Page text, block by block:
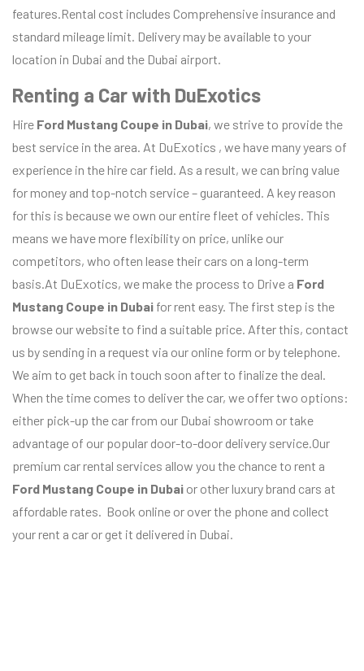
features.Rental cost includes Comprehensive insurance and
standard mileage limit. Delivery may be available to your
location in Dubai and the Dubai airport.
Renting a Car with DuExotics
Hire Ford Mustang Coupe in Dubai, we strive to provide the
best service in the area. At DuExotics , we have many years of
experience in the hire car field. As a result, we can bring value
for money and top-notch service – guaranteed. A key reason
for this is because we own our entire fleet of vehicles. This
means we have more flexibility on price, unlike our
competitors, who often lease their cars on a long-term
basis.At DuExotics, we make the process to Drive a Ford
Mustang Coupe in Dubai for rent easy. The first step is the
browse our website to find a suitable price. After this, contact
us by sending in a request via our online form or by telephone.
We aim to get back in touch soon after to finalize the deal.
When the time comes to deliver the car, we offer two options:
either pick-up the car from our Dubai showroom or take
advantage of our popular door-to-door delivery service.Our
premium car rental services allow you the chance to rent a
Ford Mustang Coupe in Dubai or other luxury brand cars at
affordable rates. Book online or over the phone and collect
your rent a car or get it delivered in Dubai.